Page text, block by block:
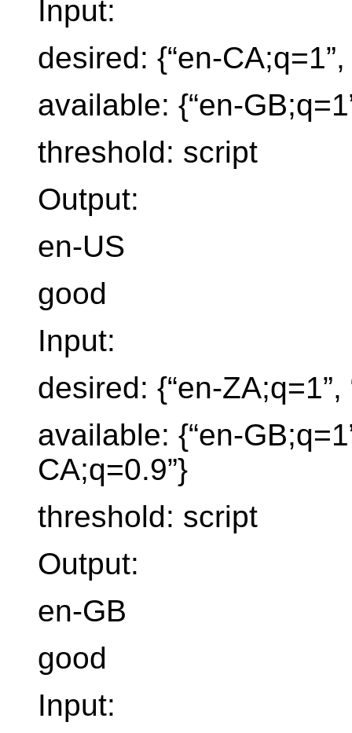
Input:
desired: {“en-CA;q=1”,
available: {“en-
threshold: script
Output:
en-US
good
Input:
desired: {“en-ZA;q=1”,
available: {“en-
CA;q=0.9”}
threshold: script
Output:
en-GB
good
Input: